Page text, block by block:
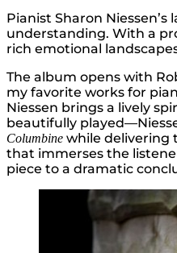
Pianist Sharon
understanding. With a
rich emotional
The album opens with
my favorite works for
Niessen brings a lively
beautifully
Columbine while delivering
that immerses the
piece to a dramatic